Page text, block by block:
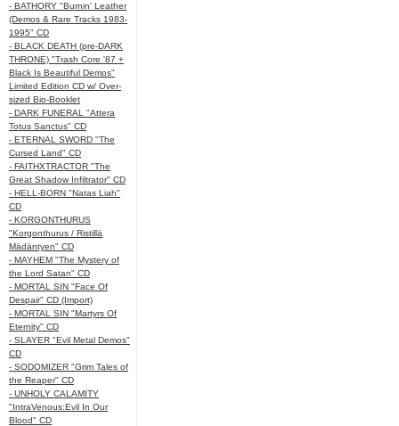
- BATHORY "Burnin' Leather
(Demos & Rare Tracks 1983-
1995" CD
- BLACK DEATH (pre-DARK
THRONE) "Trash Core '87 +
Black Is Beautiful Demos"
Limited Edition CD w/ Over-
sized Bio-Booklet
- DARK FUNERAL "Attera
Totus Sanctus" CD
- ETERNAL SWORD "The
Cursed Land" CD
- FAITHXTRACTOR "The
Great Shadow Infiltrator" CD
- HELL-BORN "Natas Liah"
CD
- KORGONTHURUS
"Korgonthurus / Ristillä
Mädäntyen" CD
- MAYHEM "The Mystery of
the Lord Satan" CD
- MORTAL SIN "Face Of
Despair" CD (Import)
- MORTAL SIN "Martyrs Of
Eternity" CD
- SLAYER "Evil Metal Demos"
CD
- SODOMIZER "Grim Tales of
the Reaper" CD
- UNHOLY CALAMITY
"IntraVenous:Evil In Our
Blood" CD